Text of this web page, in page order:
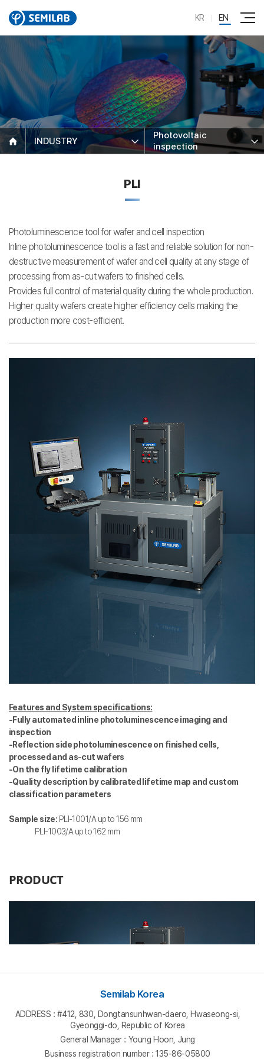
KR EN
INDUSTRY
Photovoltaic
inspection
PLI
Photoluminescence tool for wafer and cell inspection
Inline photoluminescence tool is a fast and reliable solution for non-
destructive measurement of wafer and cell quality at any stage of
processing from as-cut wafers to finished cells.
Provides full control of material quality during the whole production.
Higher quality wafers create higher efficiency cells making the
production more cost-efficient.
Features and System specifications:
-Fully automated inline photoluminescence imaging and
inspection
-Reflection side photoluminescence on finished cells,
processed and as-cut wafers
-On the fly lifetime calibration
-Quality description by calibrated lifetime map and custom
classification parameters
Sample size: PLI-1001/A up to 156 mm
PLI-1003/A up to 162 mm
Semilab Korea
ADDRESS : #412, 830, Dongtansunhwan-daero, Hwaseong-si,
Gyeonggi-do, Republic of Korea
General Manager : Young Hoon, Jung
Business registration number : 135-86-05800